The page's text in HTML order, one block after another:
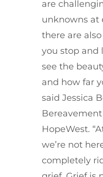
are
unknowns at
there are
you stop and
see the
and how far
said Jessica
HopeWest.
we’re not
completely